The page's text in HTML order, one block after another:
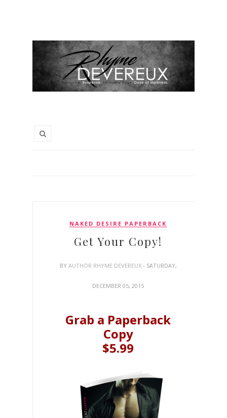
NAKED DESIRE PAPERBACK
Get Your Copy!
BY AUTHOR RHYME DEVEREUX - SATURDAY,
DECEMBER 05, 2015
Grab a Paperback
Copy
$5.99